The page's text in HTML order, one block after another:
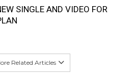
SINGLE AND VIDEO FOR
Related Articles